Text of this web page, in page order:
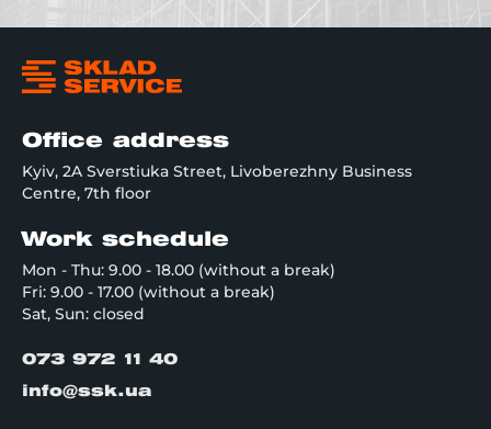
Office address
Kyiv, 2A Sverstiuka Street, Livoberezhny Business
Centre, 7th floor
Work schedule
Mon - Thu: 9.00 - 18.00 (without a break)
Fri: 9.00 - 17.00 (without a break)
Sat, Sun: closed
073 972 11 40
info@ssk.ua